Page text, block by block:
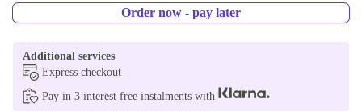
Order now - pay later
Additional services
Express checkout
Pay in 3 interest free instalments with